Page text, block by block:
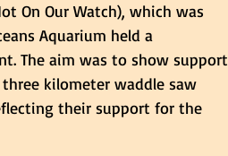
On Our Watch), which was
Aquarium held a
The aim was to show support
kilometer waddle saw
their support for the